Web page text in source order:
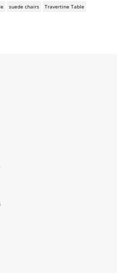
suede chairs
Travertine Table